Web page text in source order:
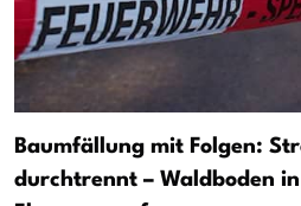
Baumfällung mit Folgen:
durchtrennt – Waldboden